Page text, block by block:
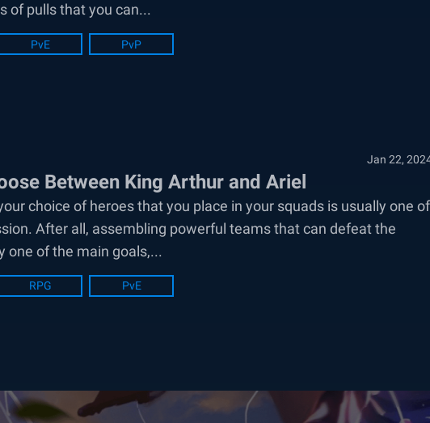
of pulls that you can...
PvE PvP
Jan 22,
Between King Arthur and Ariel
choice of heroes that you place in your squads is usually one of
After all, assembling powerful teams that can defeat the
one of the main goals,...
RPG PvE